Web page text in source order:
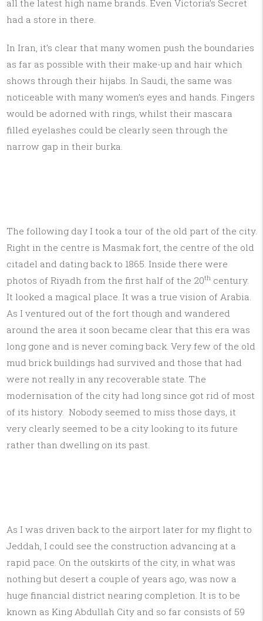
all the latest high name brands. Even Victoria’s Secret
had a store in there.
In Iran, it’s clear that many women push the boundaries
as far as possible with their make-up and hair which
shows through their hijabs. In Saudi, the same was
noticeable with many women’s eyes and hands. Fingers
would be adorned with rings, whilst their mascara
filled eyelashes could be clearly seen through the
narrow gap in their burka.
The following day I took a tour of the old part of the city.
Right in the centre is Masmak fort, the centre of the old
citadel and dating back to 1865. Inside there were
photos of Riyadh from the first half of the 20thcentury.
It looked a magical place. It was a true vision of Arabia.
As I ventured out of the fort though and wandered
around the area it soon became clear that this era was
long gone and is never coming back. Very few of the old
mud brick buildings had survived and those that had
were not really in any recoverable state. The
modernisation of the city had long since got rid of most
of its history. Nobody seemed to miss those days, it
very clearly seemed to be a city looking to its future
rather than dwelling on its past.
As I was driven back to the airport later for my flight to
Jeddah, I could see the construction advancing at a
rapid pace. On the outskirts of the city, in what was
nothing but desert a couple of years ago, was now a
huge financial district nearing completion. It is to be
known as King Abdullah City and so far consists of 59